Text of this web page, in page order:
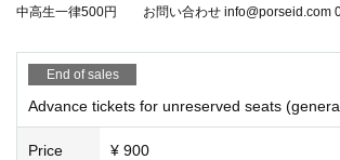
how.
Please note that some of the contents
may be changed due to circumstances.
中高生一律500円 お問い合わせ info@porseid.com
End of sales
Advance tickets for unreserved seats
Price ¥ 900